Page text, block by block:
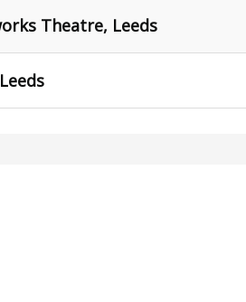
Theatre, Leeds